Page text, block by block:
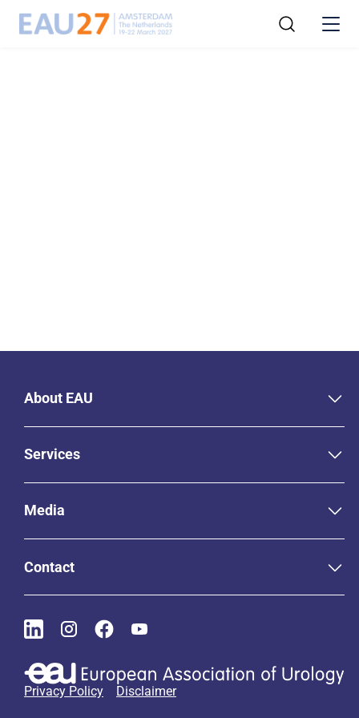
About EAU
Services
Media
Contact
Privacy Policy Disclaimer